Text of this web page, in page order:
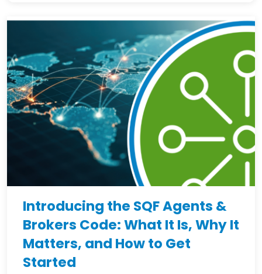
Introducing the SQF Agents &
Brokers Code: What It Is, Why It
Matters, and How to Get
Started